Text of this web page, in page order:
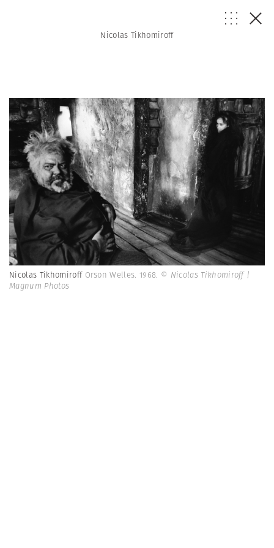
Nicolas Tikhomiroff
Nicolas Tikhomiroff Orson Welles. 1968. © Nicolas Tikhomiroff |
Magnum Photos